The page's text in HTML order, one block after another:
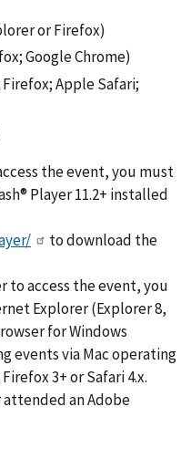
or Firefox)
Google Chrome)
Apple Safari;
the event, you must
Player 11.2+ installed
to download the
to access the event, you
Explorer (Explorer 8,
for Windows
events via Mac operating
3+ or Safari 4.x.
attended an Adobe